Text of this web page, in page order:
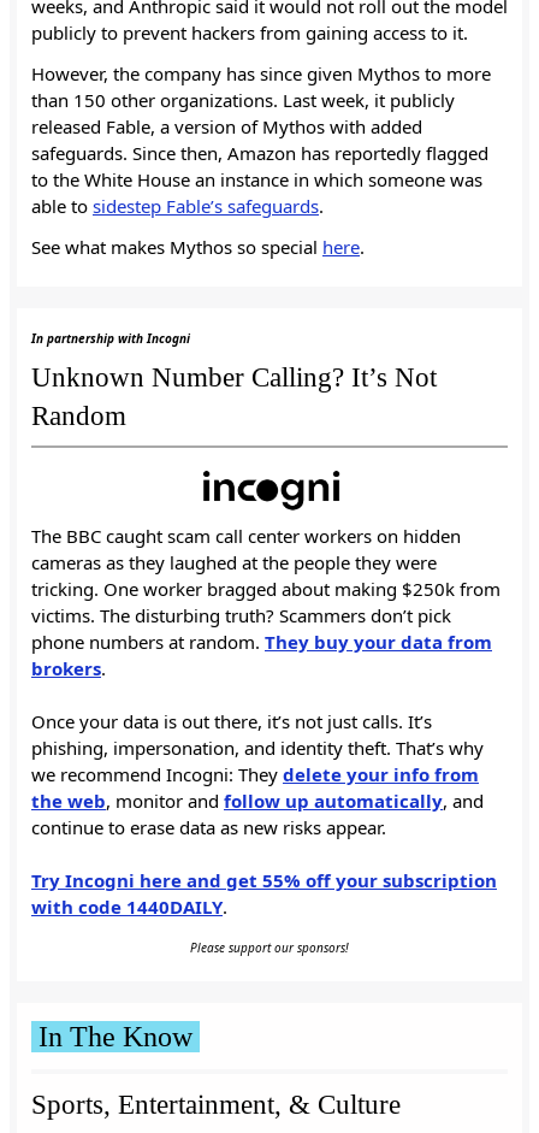
weeks, and Anthropic said it would not roll out the model
publicly to prevent hackers from gaining access to it.
However, the company has since given Mythos to more
than 150 other organizations. Last week, it publicly
released Fable, a version of Mythos with added
safeguards. Since then, Amazon has reportedly flagged
to the White House an instance in which someone was
able to sidestep Fable’s safeguards.
See what makes Mythos so special here.
In partnership with Incogni
Unknown Number Calling? It’s Not
Random
The BBC caught scam call center workers on hidden
cameras as they laughed at the people they were
tricking. One worker bragged about making $250k from
victims. The disturbing truth? Scammers don’t pick
phone numbers at random. They buy your data from
brokers.
Once your data is out there, it’s not just calls. It’s
phishing, impersonation, and identity theft. That’s why
we recommend Incogni: They delete your info from
the web, monitor and follow up automatically, and
continue to erase data as new risks appear.
Try Incogni here and get 55% off your subscription
with code 1440DAILY.
Please support our sponsors!
In The Know
Sports, Entertainment, & Culture